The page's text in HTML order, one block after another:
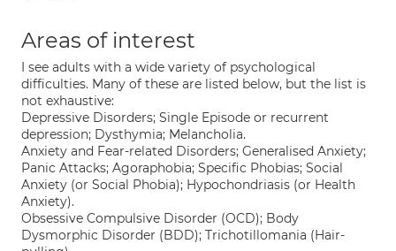
Areas of interest
I see adults with a wide variety of psychological
difficulties. Many of these are listed below, but the list is
not exhaustive:
Depressive Disorders; Single Episode or recurrent
depression; Dysthymia; Melancholia.
Anxiety and Fear-related Disorders; Generalised Anxiety;
Panic Attacks; Agoraphobia; Specific Phobias; Social
Anxiety (or Social Phobia); Hypochondriasis (or Health
Anxiety).
Obsessive Compulsive Disorder (OCD); Body
Dysmorphic Disorder (BDD); Trichotillomania (Hair-